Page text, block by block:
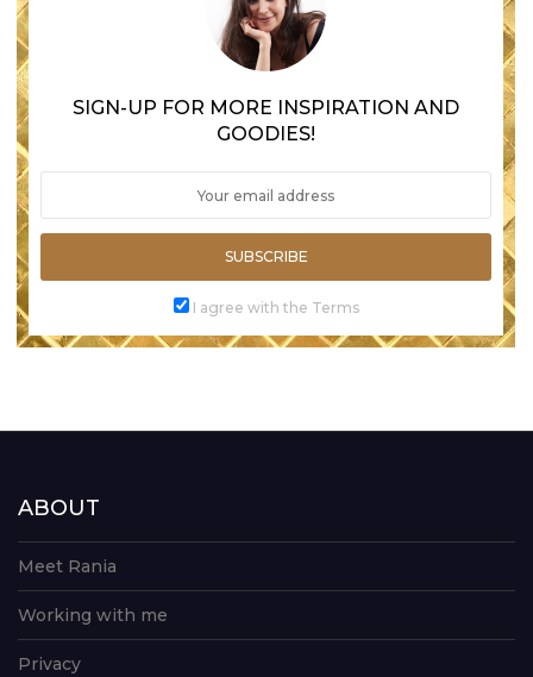
SIGN-UP FOR MORE INSPIRATION AND
GOODIES!
SUBSCRIBE
I agree with the Terms
ABOUT
Meet Rania
Working with me
Privacy